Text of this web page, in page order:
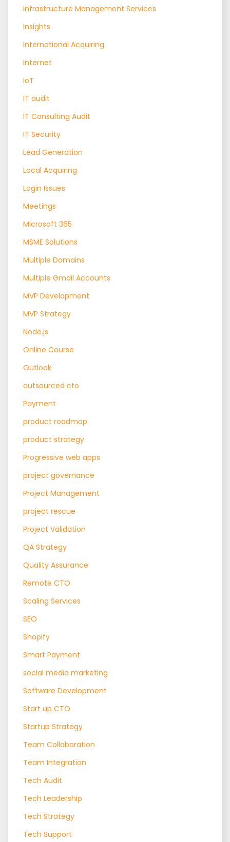
Infrastructure Management Services
Insights
International Acquiring
Internet
IoT
IT audit
IT Consulting Audit
IT Security
Lead Generation
Local Acquiring
Login Issues
Meetings
Microsoft 365
MSME Solutions
Multiple Domains
Multiple Gmail Accounts
MVP Development
MVP Strategy
Node.js
Online Course
Outlook
outsourced cto
Payment
product roadmap
product strategy
Progressive web apps
project governance
Project Management
project rescue
Project Validation
QA Strategy
Quality Assurance
Remote CTO
Scaling Services
SEO
Shopify
Smart Payment
social media marketing
Software Development
Start up CTO
Startup Strategy
Team Collaboration
Team Integration
Tech Audit
Tech Leadership
Tech Strategy
Tech Support